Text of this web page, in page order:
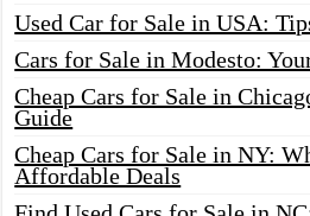
Used Car for Sale in USA:
Cars for Sale in Modesto:
Cheap Cars for Sale in
Guide
Cheap Cars for Sale in NY:
Affordable Deals